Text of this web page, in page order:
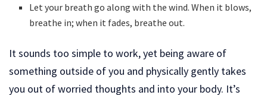
Let your breath go along with the wind. When it blows,
breathe in; when it fades, breathe out.
It sounds too simple to work, yet being aware of
something outside of you and physically gently takes
you out of worried thoughts and into your body. It’s